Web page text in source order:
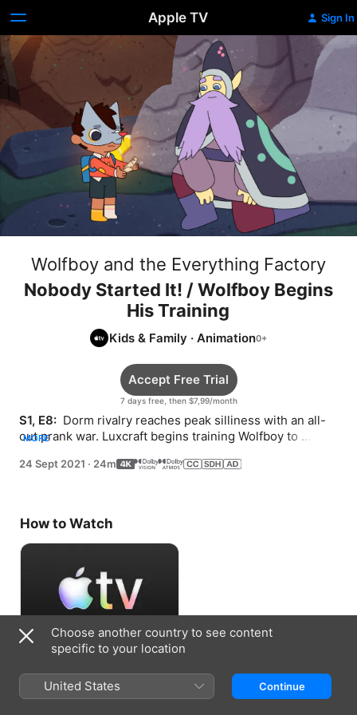
Apple TV Sign In
Wolfboy and the Everything Factory
Nobody Started It! / Wolfboy Begins
His Training
Kids & Family ·Animation
7 days free, then $7,99/month
Accept Free Trial
S1, E8: Dorm rivalry reaches peak silliness with an all-
out prank war. Luxcraft begins training Wolfboy to
MORE
24 Sept 2021 · 24m
How to Watch
Choose another country to see content
specific to your location
United States Continue